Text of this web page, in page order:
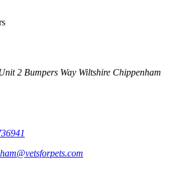
2 Bumpers Way Wiltshire Chippenham